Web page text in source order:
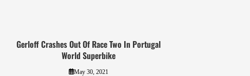
Gerloff Crashes Out Of Race Two In Portugal
World Superbike
May 30, 2021